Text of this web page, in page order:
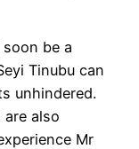
be a
Tinubu can
unhindered.
also
Mr